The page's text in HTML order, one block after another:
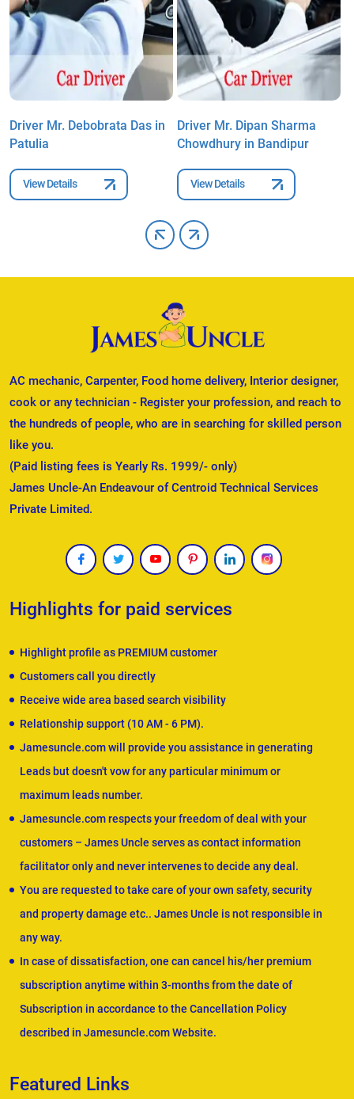
Driver Mr. Debobrata Das in
Patulia
View Details
Driver Mr. Dipan Sharma
Chowdhury in Bandipur
View Details
AC mechanic, Carpenter, Food home delivery, Interior designer,
cook or any technician - Register your profession, and reach to
the hundreds of people, who are in searching for skilled person
like you.
(Paid listing fees is Yearly Rs. 1999/- only)
James Uncle-An Endeavour of Centroid Technical Services
Private Limited.
Highlights for paid services
Highlight profile as PREMIUM customer
Customers call you directly
Receive wide area based search visibility
Relationship support (10 AM - 6 PM).
Jamesuncle.com will provide you assistance in generating
Leads but doesn't vow for any particular minimum or
maximum leads number.
Jamesuncle.com respects your freedom of deal with your
customers – James Uncle serves as contact information
facilitator only and never intervenes to decide any deal.
You are requested to take care of your own safety, security
and property damage etc.. James Uncle is not responsible in
any way.
In case of dissatisfaction, one can cancel his/her premium
subscription anytime within 3-months from the date of
Subscription in accordance to the Cancellation Policy
described in Jamesuncle.com Website.
Featured Links